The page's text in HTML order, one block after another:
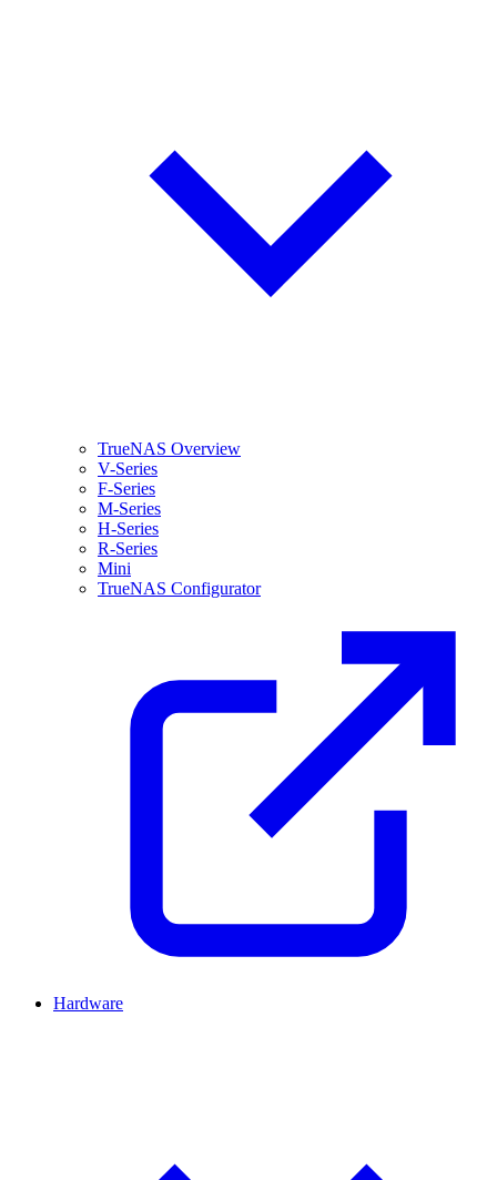
TrueNAS Overview
V-Series
F-Series
M-Series
H-Series
R-Series
Mini
TrueNAS Configurator
Hardware